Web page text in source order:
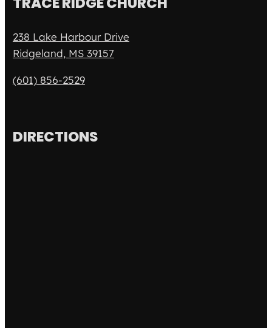
238 Lake Harbour Drive
Ridgeland, MS 39157
(601) 856-2529
DIRECTIONS